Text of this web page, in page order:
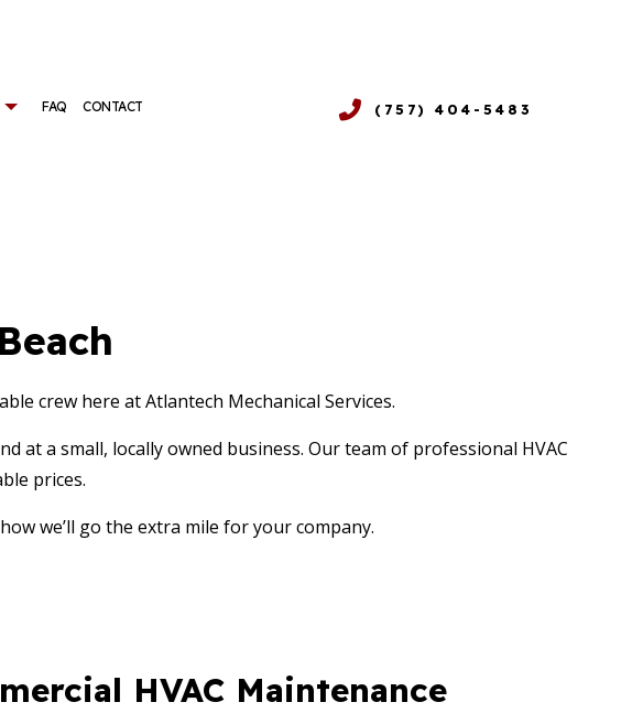
EMERGENCY HEATING REPAIR
HEAT PUMP SERVICES
FAQ CONTACT (757) 404-5483
crew here at Atlantech Mechanical Services.
at a small, locally owned business. Our team of professional HVAC
prices.
we’ll go the extra mile for your company.
HVAC Maintenance